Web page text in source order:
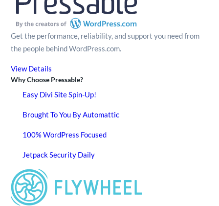
Get the performance, reliability, and support you need from
the people behind WordPress.com.
View Details
Why Choose Pressable?
Easy Divi Site Spin-Up!
Brought To You By Automattic
100% WordPress Focused
Jetpack Security Daily